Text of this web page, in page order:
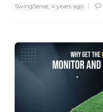
SwingSense, 4 years ago